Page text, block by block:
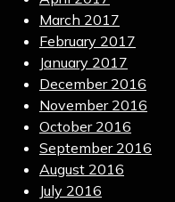
March 2017
February 2017
January 2017
December 2016
November 2016
October 2016
September 2016
August 2016
July 2016